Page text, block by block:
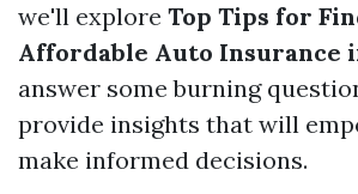
we'll explore Top Tips for
Affordable Auto Insurance
answer some burning
provide insights that will
make informed decisions.